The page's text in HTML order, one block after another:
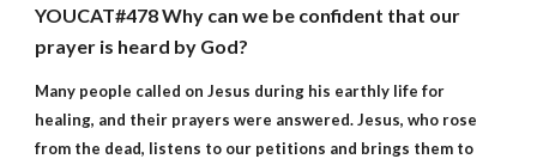
YOUCAT#478 Why can we be confident that our
prayer is heard by God?
Many people called on Jesus during his earthly life for
healing, and their prayers were answered. Jesus, who rose
from the dead, listens to our petitions and brings them to